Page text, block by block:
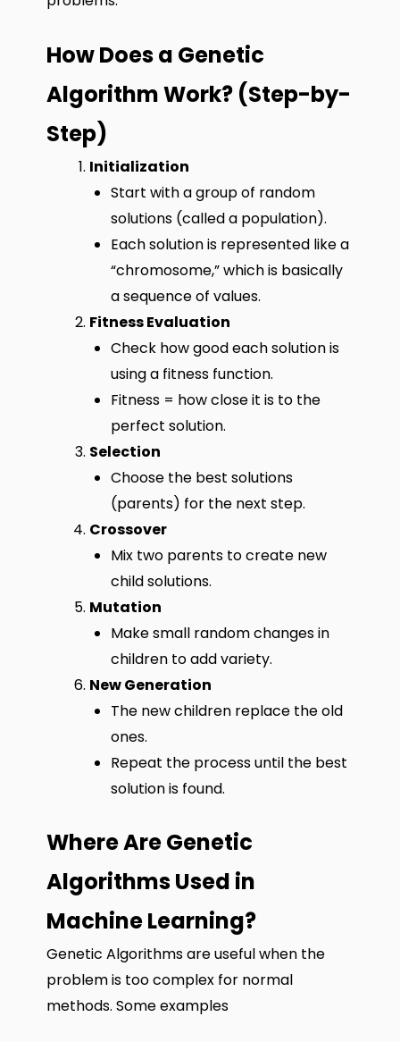
How Does a Genetic
Algorithm Work? (Step-by-
Step)
Initialization
Start with a group of random
solutions (called a population).
Each solution is represented like a
“chromosome,” which is basically
a sequence of values.
Fitness Evaluation
Check how good each solution is
using a fitness function.
Fitness = how close it is to the
perfect solution.
Selection
Choose the best solutions
(parents) for the next step.
Crossover
Mix two parents to create new
child solutions.
Mutation
Make small random changes in
children to add variety.
New Generation
The new children replace the old
ones.
Repeat the process until the best
solution is found.
Where Are Genetic
Algorithms Used in
Machine Learning?
Genetic Algorithms are useful when the
problem is too complex for normal
methods. Some examples